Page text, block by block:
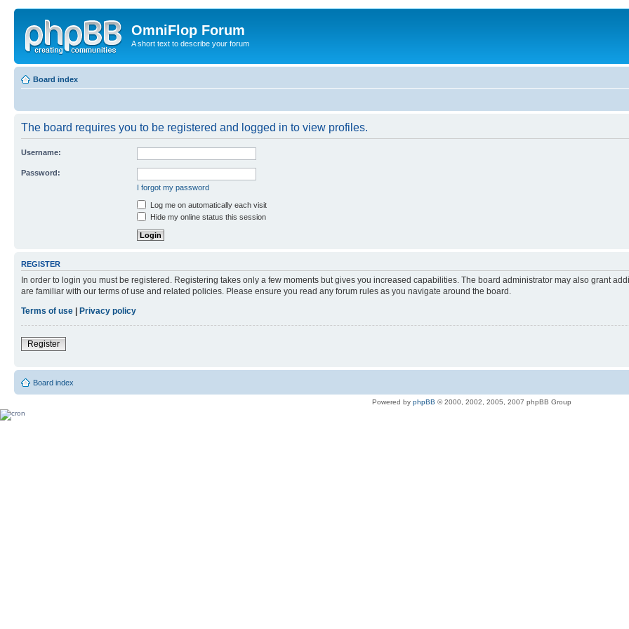
OmniFlop Forum
A short text to describe your forum
Board index
The board requires you to be registered and logged in to view profiles.
Username:
Password:
I forgot my password
Log me on automatically each visit
Hide my online status this session
REGISTER
In order to login you must be registered. Registering takes only a few moments but gives you increased capabilities. The board administrator may also grant
are familiar with our terms of use and related policies. Please ensure you read any forum rules as you navigate around the board.
Terms of use
Privacy policy
Register
Board index
Powered by phpBB © 2000, 2002, 2005, 2007 phpBB Group